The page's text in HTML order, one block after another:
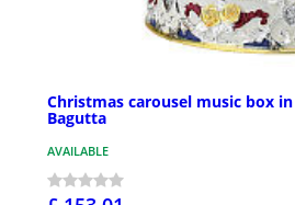
Christmas carousel music box
Bagutta
AVAILABLE